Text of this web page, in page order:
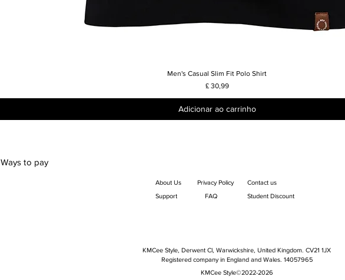
Visualização rápida
Men's Casual Slim Fit Polo Shirt
Preço
£ 30,99
Adicionar ao carrinho
Ways to pay
Privacy Policy
About Us
Contact us
Support
FAQ Student Discount
KMCee Style, Derwent Cl, Warwickshire, United Kingdom. CV21 1JX
Registered company in England and Wales. 14057965
KMCee Style©2022-2026